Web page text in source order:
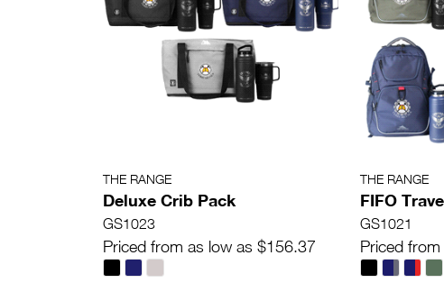
THE RANGE
Deluxe Crib Pack
GS1023
Priced from as low as $156.37
THE RANGE
FIFO
GS1021
Priced